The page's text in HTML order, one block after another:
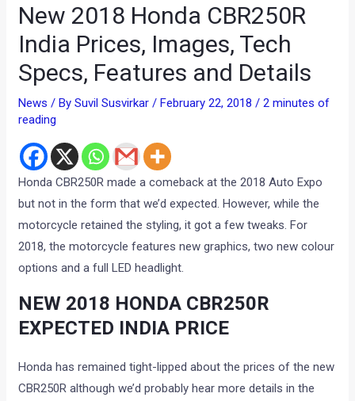
New 2018 Honda CBR250R
India Prices, Images, Tech
Specs, Features and Details
News / BySuvil Susvirkar/February 22, 2018/2 minutes of
reading
Honda CBR250R made a comeback at the 2018 Auto Expo
but not in the form that we’d expected. However, while the
motorcycle retained the styling, it got a few tweaks. For
2018, the motorcycle features new graphics, two new colour
options and a full LED headlight.
NEW 2018 HONDA CBR250R
EXPECTED INDIA PRICE
Honda has remained tight-lipped about the prices of the new
CBR250R although we’d probably hear more details in the